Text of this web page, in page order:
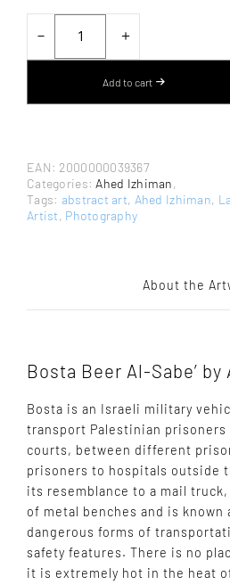
－
BEER
SABE’
＋
Add to cart
EAN: 2000000039367
Categories: Ahed Izhiman,
Tags: abstract art, Ahed Izhiman,
Artist, Photography
About the
Bosta Beer Al-Sabe’ by
Bosta is an Israeli military
transport Palestinian prisoners
courts, between different
prisoners to hospitals outside
its resemblance to a mail
of metal benches and is known
dangerous forms of
safety features. There is no
it is extremely hot in the heat